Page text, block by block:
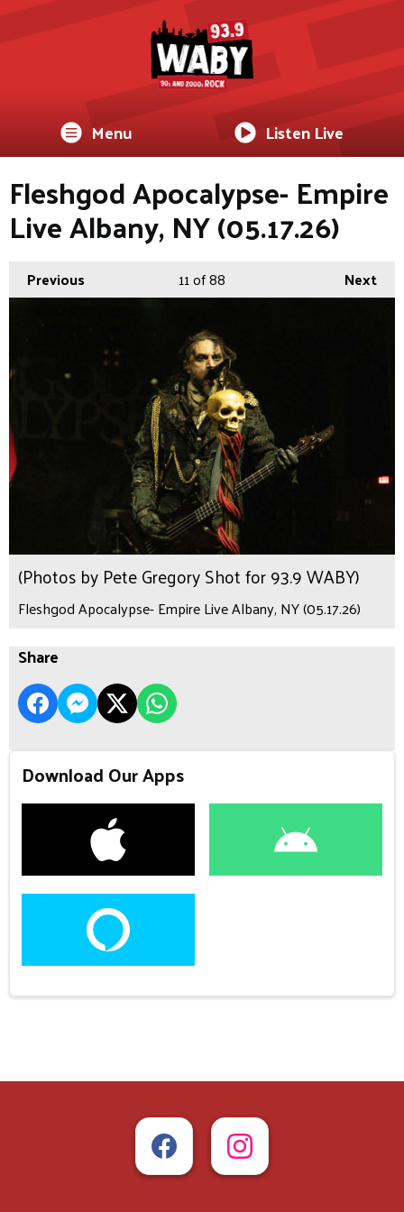
Menu Listen Live
Fleshgod Apocalypse- Empire
Live Albany, NY (05.17.26)
Previous Next
11of 88
(Photos by Pete Gregory Shot for 93.9 WABY)
Fleshgod Apocalypse- Empire Live Albany, NY (05.17.26)
Share
Download Our Apps